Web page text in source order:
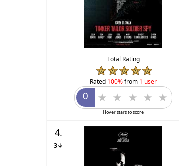
Total Rating
Rated 100%from 1 user
Hover stars to score
4.
3↓